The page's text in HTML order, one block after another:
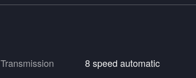
Transmission
8 speed automatic